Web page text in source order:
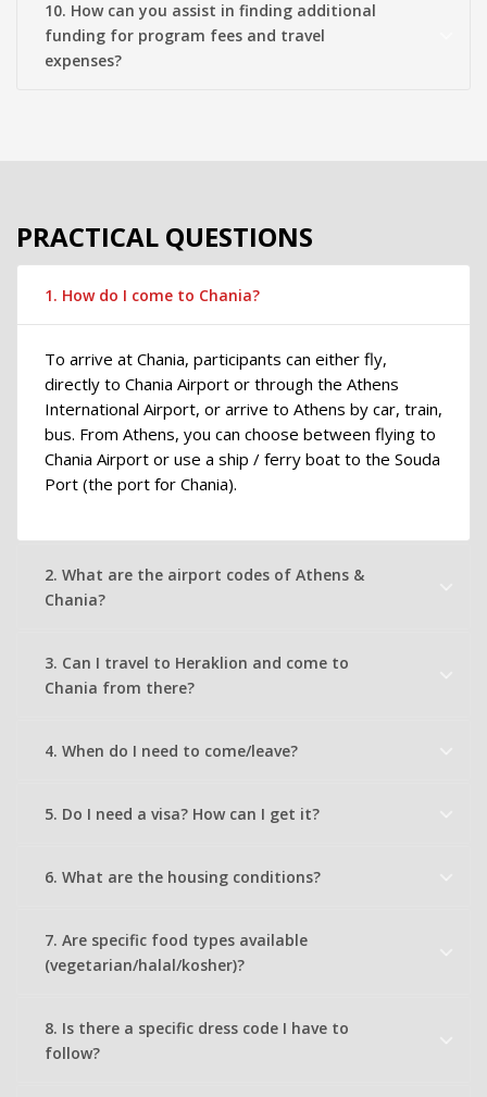
10. How can you assist in finding additional
funding for program fees and travel
expenses?
PRACTICAL QUESTIONS
1. How do I come to Chania?
To arrive at Chania, participants can either fly,
directly to Chania Airport or through the Athens
International Airport, or arrive to Athens by car, train,
bus. From Athens, you can choose between flying to
Chania Airport or use a ship / ferry boat to the Souda
Port (the port for Chania).
2. What are the airport codes of Athens &
Chania?
3. Can I travel to Heraklion and come to
Chania from there?
4. When do I need to come/leave?
5. Do I need a visa? How can I get it?
6. What are the housing conditions?
7. Are specific food types available
(vegetarian/halal/kosher)?
8. Is there a specific dress code I have to
follow?